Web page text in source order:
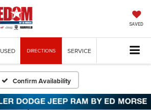
SAVED
USED DIRECTIONS SERVICE
Confirm Availability